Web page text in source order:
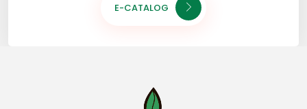
E-CATALOG